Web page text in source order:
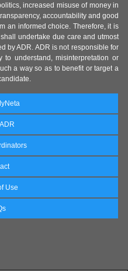
increased misuse of money in
accountability and good
an informed choice. Therefore, it is
undertake due care and utmost
by ADR. ADR is not responsible for
to understand, misinterpretation or
a way so as to benefit or target a
Use